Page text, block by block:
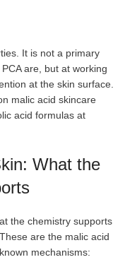
It is not a primary
are, but at working
at the skin surface.
malic acid skincare
acid formulas at
What the
the chemistry supports
are the malic acid
mechanisms: